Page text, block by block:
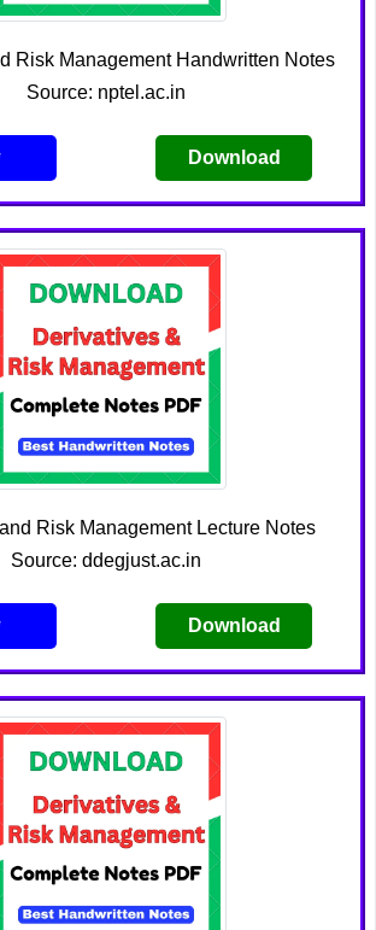
Risk Management Handwritten Notes
Source: nptel.ac.in
Download
Risk Management Lecture Notes
Source: ddegjust.ac.in
Download